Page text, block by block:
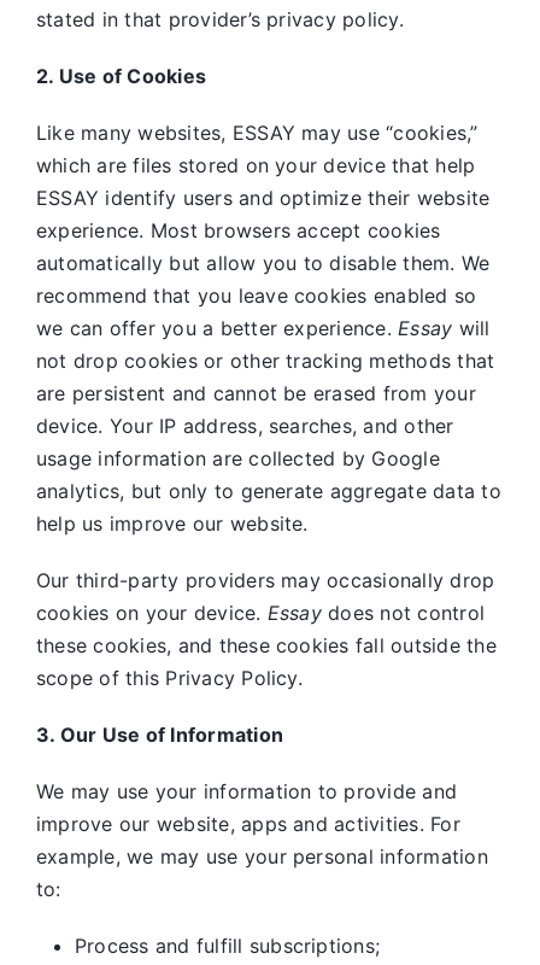
stated in that provider’s privacy policy.
2. Use of Cookies
Like many websites, ESSAY may use “cookies,”
which are files stored on your device that help
ESSAY identify users and optimize their website
experience. Most browsers accept cookies
automatically but allow you to disable them. We
recommend that you leave cookies enabled so
we can offer you a better experience.Essay will
not drop cookies or other tracking methods that
are persistent and cannot be erased from your
device. Your IP address, searches, and other
usage information are collected by Google
analytics, but only to generate aggregate data to
help us improve our website.
Our third-party providers may occasionally drop
cookies on your device. Essaydoes not control
these cookies, and these cookies fall outside the
scope of this Privacy Policy.
3. Our Use of Information
We may use your information to provide and
improve our website, apps and activities. For
example, we may use your personal information
to:
Process and fulfill subscriptions;